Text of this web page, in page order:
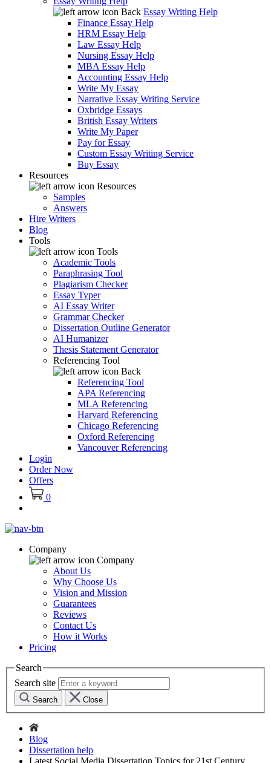
Back Essay Writing Help
Finance Essay Help
HRM Essay Help
Law Essay Help
Nursing Essay Help
MBA Essay Help
Accounting Essay Help
Write My Essay
Narrative Essay Writing Service
Oxbridge Essays
British Essay Writers
Write My Paper
Pay for Essay
Custom Essay Writing Service
Buy Essay
Resources
Resources
Samples
Answers
Hire Writers
Blog
Tools
Tools
Academic Tools
Paraphrasing Tool
Plagiarism Checker
Essay Typer
AI Essay Writer
Grammar Checker
Dissertation Outline Generator
AI Humanizer
Thesis Statement Generator
Referencing Tool
Back
Referencing Tool
APA Referencing
MLA Referencing
Harvard Referencing
Chicago Referencing
Oxford Referencing
Vancouver Referencing
Login
Order Now
Offers
0
Company
Company
About Us
Why Choose Us
Vision and Mission
Guarantees
Reviews
Contact Us
How it Works
Pricing
Search
Search site
Search Close
Blog
Dissertation help
Latest Social Media Dissertation Topics for 21st Century